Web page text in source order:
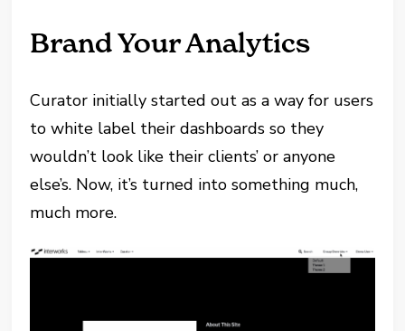
Brand Your Analytics
Curator initially started out as a way for users
to white label their dashboards so they
wouldn’t look like their clients’ or anyone
else’s. Now, it’s turned into something much,
much more.